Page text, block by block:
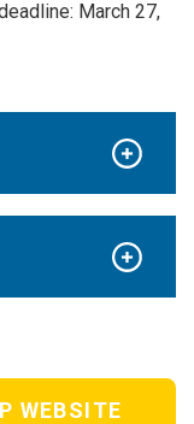
March 27,
WEBSITE